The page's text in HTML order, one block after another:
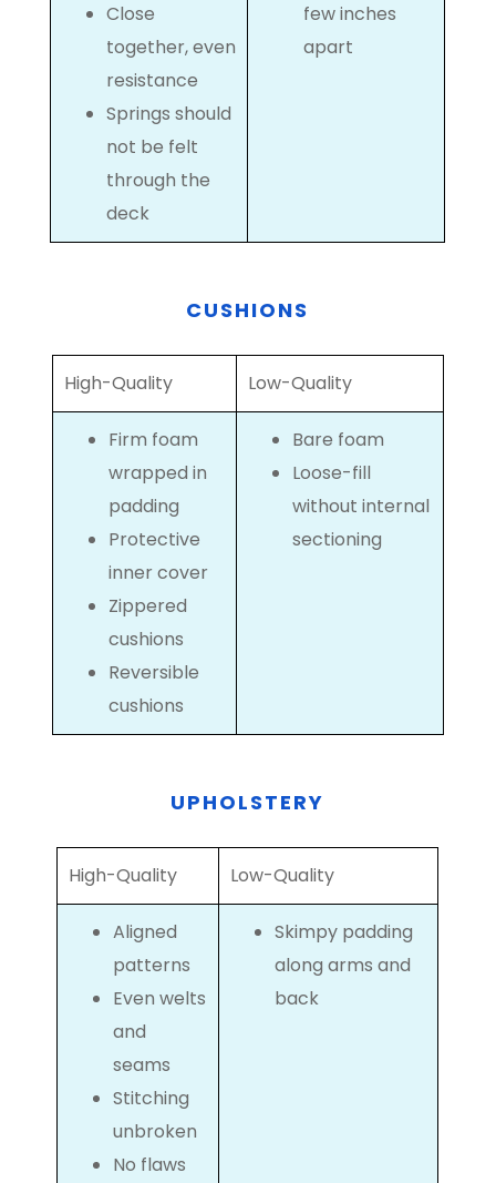
Close
together, even
resistance
Springs should
not be felt
through the
deck
few inches
apart
CUSHIONS
High-Quality Low-Quality
Firm foam
wrapped in
padding
Protective
inner cover
Zippered
cushions
Reversible
cushions
Bare foam
Loose-fill
without internal
sectioning
UPHOLSTERY
High-Quality Low-Quality
Aligned
patterns
Even welts
and
seams
Stitching
unbroken
No flaws
Skimpy padding
along arms and
back